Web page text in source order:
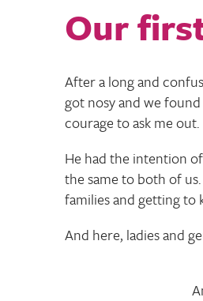
Our
After a long and
got nosy and we
courage to ask me out.
He had the intention
the same to both of us.
families and getting to
And here, ladies and